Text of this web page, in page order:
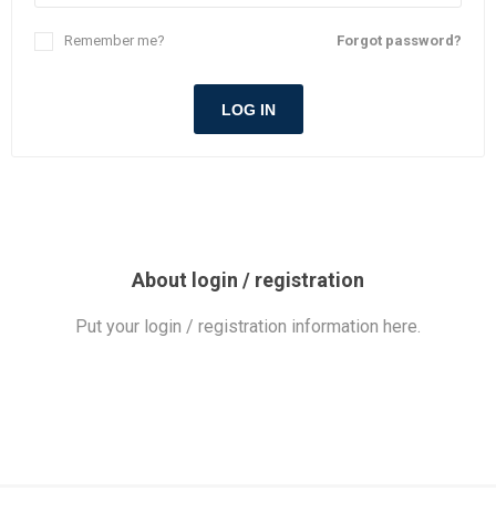
Forgot password?
Remember me?
LOG IN
About login / registration
Put your login / registration information here.